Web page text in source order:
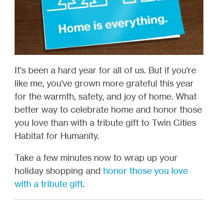
It's been a hard year for all of us. But if you're
like me, you've grown more grateful this year
for the warmth, safety, and joy of home. What
better way to celebrate home and honor those
you love than with a tribute gift to Twin Cities
Habitat for Humanity.
Take a few minutes now to wrap up your
holiday shopping and honor those you love
with a tribute gift.